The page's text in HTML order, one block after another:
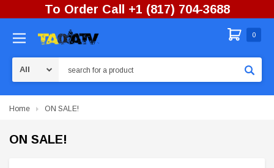
To Order Call +1 (817) 704-3688
0
Home ON SALE!
ON SALE!